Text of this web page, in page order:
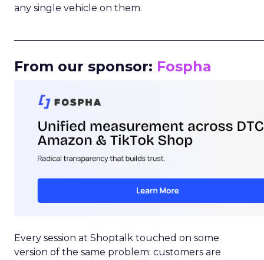
any single vehicle on them.
From our sponsor: Fospha
Every session at Shoptalk touched on some
version of the same problem: customers are